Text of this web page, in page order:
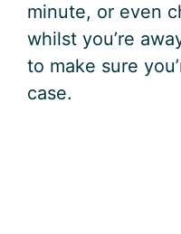
minute, or even
whilst you’re
to make sure
case.